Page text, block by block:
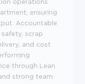
ensuring
Accountable
scrap
and cost
through Lean
strong team